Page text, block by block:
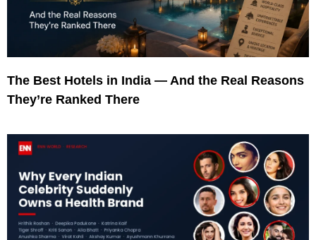
The Best Hotels in India — And the Real Reasons
They’re Ranked There